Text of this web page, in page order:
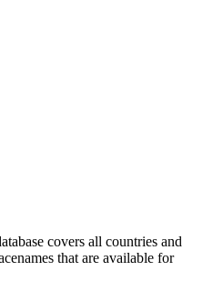
covers all countries and
that are available for